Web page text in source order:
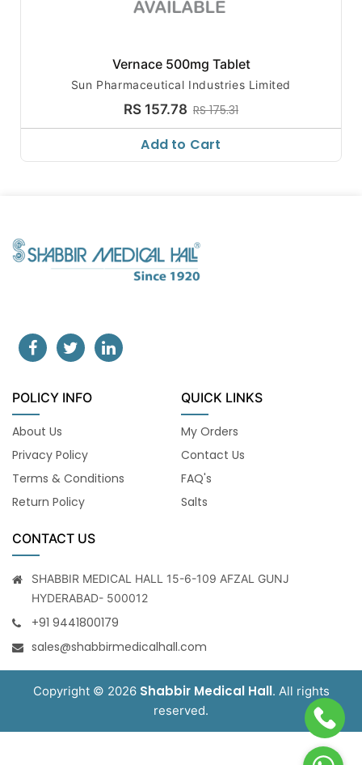
Vernace 500mg Tablet
Sun Pharmaceutical Industries Limited
RS 157.78 RS 175.31
Add to Cart
POLICY INFO
About Us
Privacy Policy
Terms & Conditions
Return Policy
QUICK LINKS
My Orders
Contact Us
FAQ's
Salts
CONTACT US
SHABBIR MEDICAL HALL 15-6-109 AFZAL GUNJ
HYDERABAD- 500012
+91 9441800179
sales@shabbirmedicalhall.com
Copyright © 2026 Shabbir Medical Hall. All rights
reserved.